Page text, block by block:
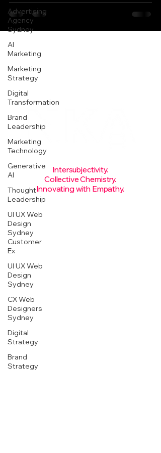
Advertising
Agency
Sydney
AI
Marketing
Marketing
Strategy
Digital
Transformation
Brand
Leadership
Marketing
Technology
Generative
AI
Thought
Leadership
UI UX Web
Design
Sydney
Customer
Ex
UI UX Web
Design
Sydney
CX Web
Designers
Sydney
Digital
Strategy
Brand
Strategy
Intersubjectivity.
Collective Chemistry.
Innovating with Empathy.